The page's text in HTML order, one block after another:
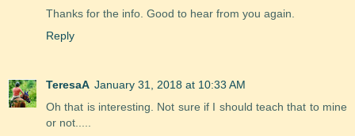
Thanks for the info. Good to hear from you again.
Reply
TeresaA January 31, 2018 at 10:33 AM
Oh that is interesting. Not sure if I should teach that to mine
or not.....